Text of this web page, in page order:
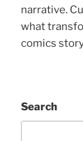
narrative.
what
comics
Search